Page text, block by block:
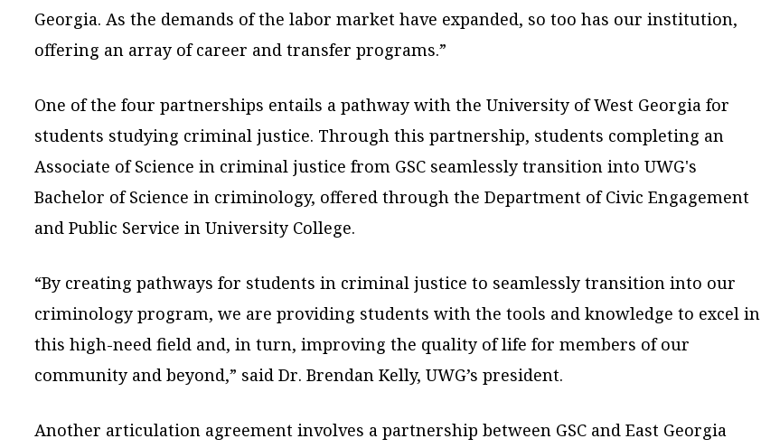
Georgia. As the demands of the labor market have expanded, so too has our institution,
offering an array of career and transfer programs.”
One of the four partnerships entails a pathway with the University of West Georgia for
students studying criminal justice. Through this partnership, students completing an
Associate of Science in criminal justice from GSC seamlessly transition into UWG's
Bachelor of Science in criminology, offered through the Department of Civic Engagement
and Public Service in University College.
“By creating pathways for students in criminal justice to seamlessly transition into our
criminology program, we are providing students with the tools and knowledge to excel in
this high-need field and, in turn, improving the quality of life for members of our
community and beyond,” said Dr. Brendan Kelly, UWG’s president.
Another articulation agreement involves a partnership between GSC and East Georgia